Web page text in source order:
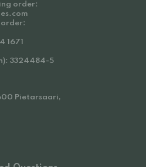
order:
order:
1671
3324484-5
Pietarsaari,